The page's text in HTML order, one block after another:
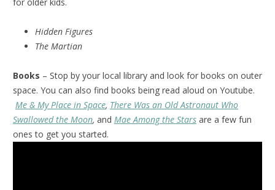
Hidden Figures
The Martian
Books – Stop by your local library and look for books on outer
space. You can also find books being read aloud on Youtube.
Me & My Place in Space, There Was an Old Astronaut Who
Swallowed the Moon, and Mae Among the Stars are a few fun
ones to get you started.